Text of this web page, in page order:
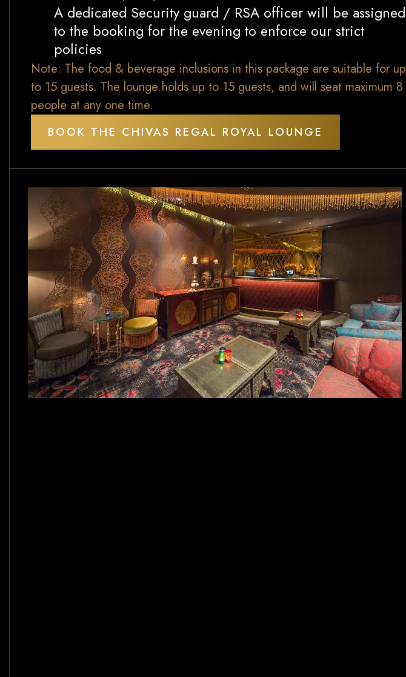
A dedicated Security guard / RSA officer will be assigned
to the booking for the evening to enforce our strict
policies
Note: The food & beverage inclusions in this package are suitable for up
to 15 guests. The lounge holds up to 15 guests, and will seat maximum 8
people at any one time.
BOOK THE CHIVAS REGAL ROYAL LOUNGE